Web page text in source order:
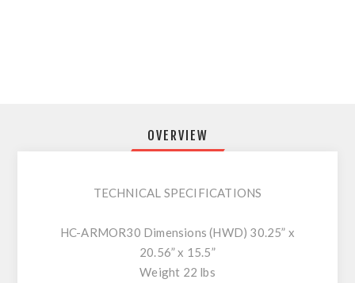
OVERVIEW
TECHNICAL SPECIFICATIONS
HC-ARMOR30 Dimensions (HWD) 30.25” x
20.56” x 15.5”
Weight 22 lbs